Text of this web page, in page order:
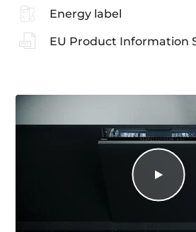
Energy label
EU Product Information